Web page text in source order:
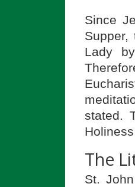
Since
Lady
stated.
The
St.